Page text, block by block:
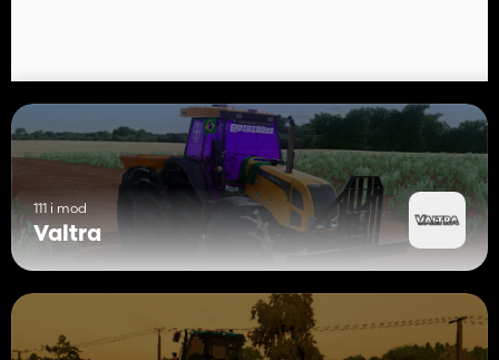
111 i mod
Valtra